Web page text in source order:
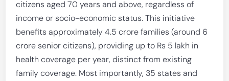
citizens aged 70 years and above, regardless of
income or socio-economic status. This initiative
benefits approximately 4.5 crore families (around 6
crore senior citizens), providing up to Rs 5 lakh in
health coverage per year, distinct from existing
family coverage. Most importantly, 35 states and